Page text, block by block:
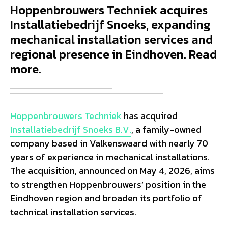
Hoppenbrouwers Techniek acquires
Installatiebedrijf Snoeks, expanding
mechanical installation services and
regional presence in Eindhoven. Read
more.
Hoppenbrouwers Techniek has acquired
Installatiebedrijf Snoeks B.V., a family-owned
company based in Valkenswaard with nearly 70
years of experience in mechanical installations.
The acquisition, announced on May 4, 2026, aims
to strengthen Hoppenbrouwers’ position in the
Eindhoven region and broaden its portfolio of
technical installation services.